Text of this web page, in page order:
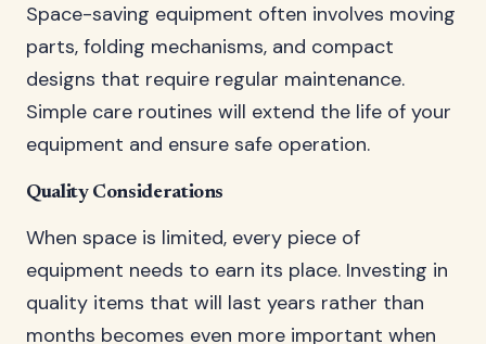
Space-saving equipment often involves moving
parts, folding mechanisms, and compact
designs that require regular maintenance.
Simple care routines will extend the life of your
equipment and ensure safe operation.
Quality Considerations
When space is limited, every piece of
equipment needs to earn its place. Investing in
quality items that will last years rather than
months becomes even more important when